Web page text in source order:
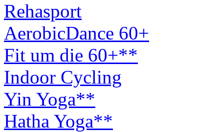
Rehasport
AerobicDance 60+
Fit um die 60+**
Indoor Cycling
Yin Yoga**
Hatha Yoga**